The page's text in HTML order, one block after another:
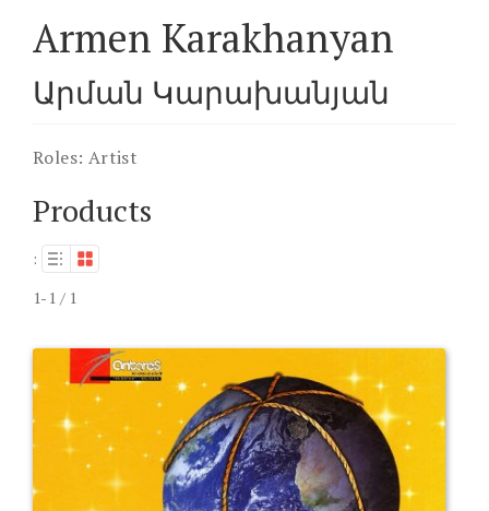
Armen Karakhanyan
Արման Կարախանյան
Roles: Artist
Products
:
1-1 / 1